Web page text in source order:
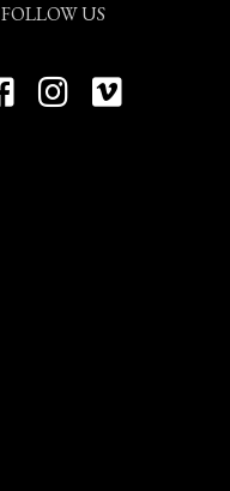
FOLLOW US